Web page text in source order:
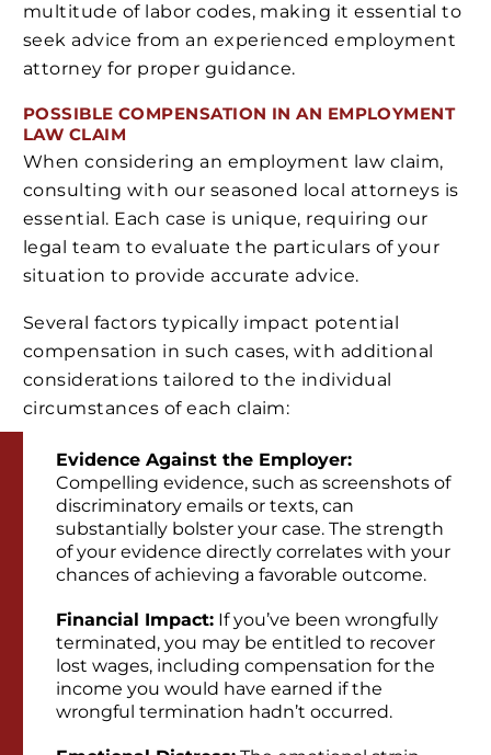
multitude of labor codes, making it essential to
seek advice from an experienced employment
attorney for proper guidance.
POSSIBLE COMPENSATION IN AN EMPLOYMENT
LAW CLAIM
When considering an employment law claim,
consulting with our seasoned local attorneys is
essential. Each case is unique, requiring our
legal team to evaluate the particulars of your
situation to provide accurate advice.
Several factors typically impact potential
compensation in such cases, with additional
considerations tailored to the individual
circumstances of each claim:
Evidence Against the Employer:
Compelling evidence, such as screenshots of
discriminatory emails or texts, can
substantially bolster your case. The strength
of your evidence directly correlates with your
chances of achieving a favorable outcome.
Financial Impact: If you’ve been wrongfully
terminated, you may be entitled to recover
lost wages, including compensation for the
income you would have earned if the
wrongful termination hadn’t occurred.